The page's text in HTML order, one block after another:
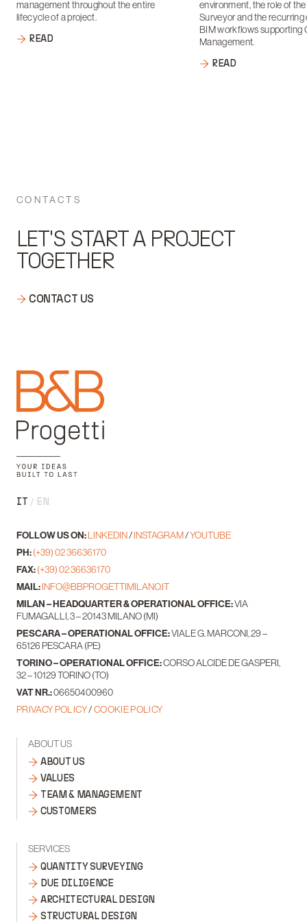
management throughout the entire
lifecycle of a project.
READ
environment, the role of
Surveyor and the
BIM workflows supporting
Management.
READ
CONTACTS
LET'S START A PROJECT
TOGETHER
CONTACT US
IT EN
FOLLOW US ON:LINKEDIN/INSTAGRAM/YOUTUBE
PH:(+39) 02 36636170
FAX:(+39) 02 36636170
MAIL:INFO@BBPROGETTIMILANO.IT
MILAN – HEADQUARTER & OPERATIONAL OFFICE:VIA
FUMAGALLI, 3 – 20143 MILANO (MI)
PESCARA – OPERATIONAL OFFICE:VIALE G. MARCONI, 29 –
65126 PESCARA (PE)
TORINO – OPERATIONAL OFFICE:CORSO ALCIDE DE GASPERI,
32 – 10129 TORINO (TO)
VAT NR.:06650400960
PRIVACY POLICY/COOKIE POLICY
ABOUT US
ABOUT US
VALUES
TEAM & MANAGEMENT
CUSTOMERS
SERVICES
QUANTITY SURVEYING
DUE DILIGENCE
ARCHITECTURAL DESIGN
STRUCTURAL DESIGN